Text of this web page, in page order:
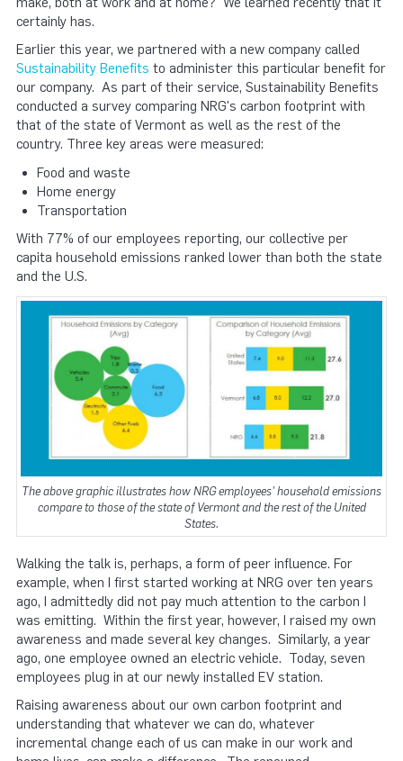
certainly has.
Earlier this year, we partnered with a new company called
Sustainability Benefits to administer this particular benefit for
our company. As part of their service, Sustainability Benefits
conducted a survey comparing NRG's carbon footprint with
that of the state of Vermont as well as the rest of the
country. Three key areas were measured:
Food and waste
Home energy
Transportation
With 77% of our employees reporting, our collective per
capita household emissions ranked lower than both the state
and the U.S.
The above graphic illustrates how NRG employees' household emissions
compare to those of the state of Vermont and the rest of the United
States.
Walking the talk is, perhaps, a form of peer influence. For
example, when I first started working at NRG over ten years
ago, I admittedly did not pay much attention to the carbon I
was emitting. Within the first year, however, I raised my own
awareness and made several key changes. Similarly, a year
ago, one employee owned an electric vehicle. Today, seven
employees plug in at our newly installed EV station.
Raising awareness about our own carbon footprint and
understanding that whatever we can do, whatever
incremental change each of us can make in our work and